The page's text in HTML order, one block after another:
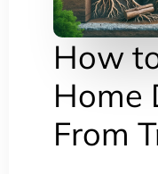
How
Home
From